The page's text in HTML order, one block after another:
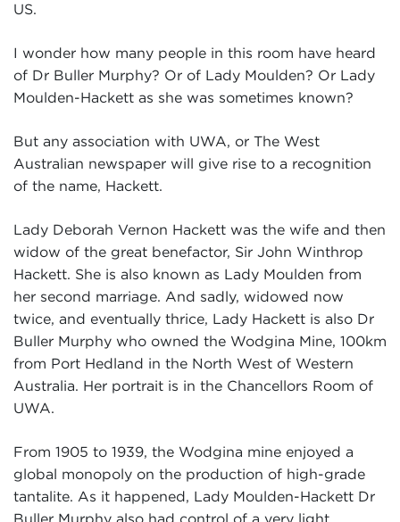
US.
I wonder how many people in this room have heard
of Dr Buller Murphy? Or of Lady Moulden? Or Lady
Moulden-Hackett as she was sometimes known?
But any association with UWA, or The West
Australian newspaper will give rise to a recognition
of the name, Hackett.
Lady Deborah Vernon Hackett was the wife and then
widow of the great benefactor, Sir John Winthrop
Hackett. She is also known as Lady Moulden from
her second marriage. And sadly, widowed now
twice, and eventually thrice, Lady Hackett is also Dr
Buller Murphy who owned the Wodgina Mine, 100km
from Port Hedland in the North West of Western
Australia. Her portrait is in the Chancellors Room of
UWA.
From 1905 to 1939, the Wodgina mine enjoyed a
global monopoly on the production of high-grade
tantalite. As it happened, Lady Moulden-Hackett Dr
Buller Murphy also had control of a very light,